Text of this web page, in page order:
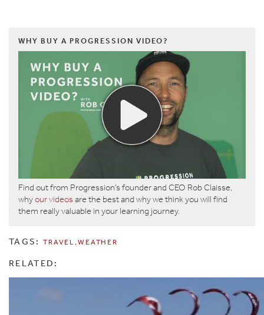
WHY BUY A PROGRESSION VIDEO?
Find out from Progression’s founder and CEO Rob Claisse,
whyour videos are the best and why we think you will find
them really valuable in your learning journey.
TAGS: TRAVEL WEATHER
RELATED: